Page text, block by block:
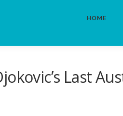
HOME
Last